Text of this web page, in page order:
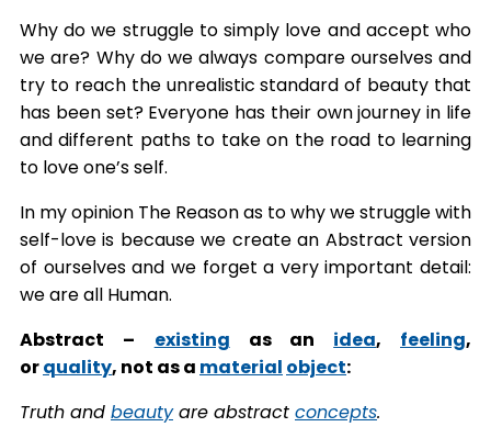
Why do we struggle to simply love and accept who
we are? Why do we always compare ourselves and
try to reach the unrealistic standard of beauty that
has been set? Everyone has their own journey in life
and different paths to take on the road to learning
to love one’s self.
In my opinion The Reason as to why we struggle with
self-love is because we create an Abstract version
of ourselves and we forget a very important detail:
we are all Human.
Abstract –
existing as an idea, feeling,
orquality, not as a material object:
Truth and beautyare abstract concepts.